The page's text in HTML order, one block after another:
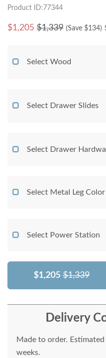
Product ID:77344
$1,205 $1,339 (Save $134)
Select Wood
Select Drawer Slides
Select Drawer
Select Metal Leg Color
Select Power Station
$1,205 $1,339
Delivery
Made to order.
weeks.